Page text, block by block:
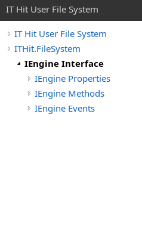
IT Hit User File System
IT Hit User File System
ITHit.FileSystem
IEngine Interface
IEngine Properties
IEngine Methods
IEngine Events